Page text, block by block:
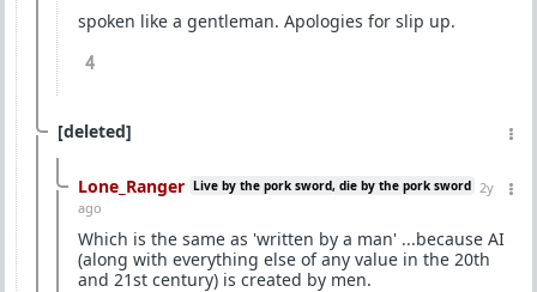
spoken like a gentleman. Apologies for slip up.
4
[deleted]
Lone_Ranger Live by the pork sword, die by the pork sword 2y
ago
Which is the same as 'written by a man' ...because AI
(along with everything else of any value in the 20th
and 21st century) is created by men.